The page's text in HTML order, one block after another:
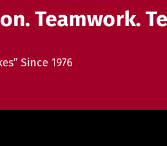
Teamwork.
Since 1976